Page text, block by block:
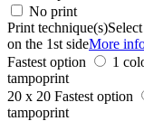
No print
Print technique(s)
on the 1st sideMore
Fastest option
1
tampoprint
20 x 20 Fastest option
tampoprint